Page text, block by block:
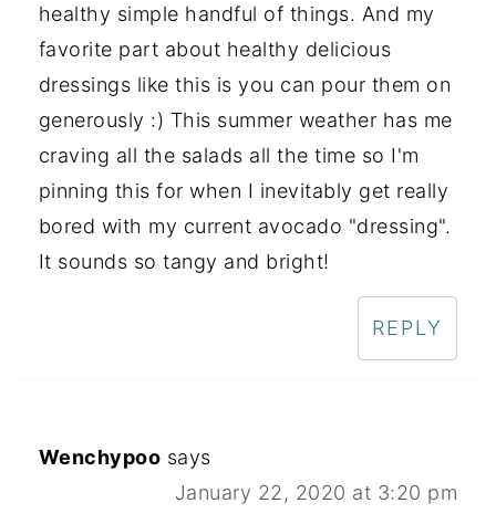
healthy simple handful of things. And my
favorite part about healthy delicious
dressings like this is you can pour them on
generously :) This summer weather has me
craving all the salads all the time so I'm
pinning this for when I inevitably get really
bored with my current avocado "dressing".
It sounds so tangy and bright!
REPLY
Wenchypoo says
January 22, 2020 at 3:20 pm